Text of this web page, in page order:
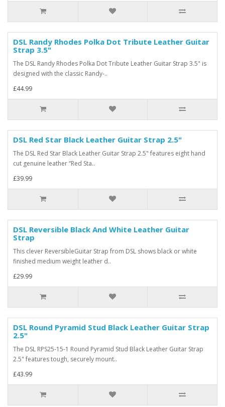
DSL Randy Rhodes Polka Dot Tribute Leather Guitar
Strap 3.5"
The DSL Randy Rhodes Polka Dot Tribute Leather Guitar Strap 3.5" is
designed with the classic Randy-..
£44.99
DSL Red Star Black Leather Guitar Strap 2.5"
The DSL Red Star Black Leather Guitar Strap 2.5" features eight hand
cut genuine leather “Red Sta..
£39.99
DSL Reversible Black And White Leather Guitar
Strap
This clever ReversibleGuitar Strap from DSL shows black or white
finished medium weight leather d..
£29.99
DSL Round Pyramid Stud Black Leather Guitar Strap
2.5"
The DSL RPS25-15-1 Round Pyramid Stud Black Leather Guitar Strap
2.5" features tough, securely mount..
£43.99